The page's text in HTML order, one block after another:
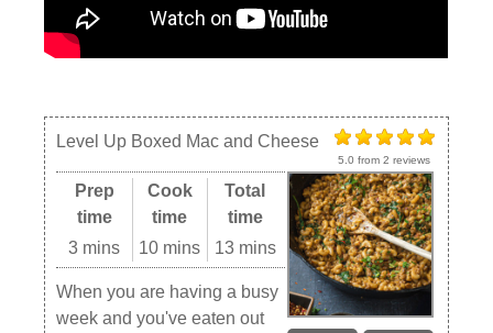
5.0 from2 reviews
Level Up Boxed Mac and Cheese
Prep
time
3 mins
Cook
time
10 mins
Total
time
13 mins
When you are having a busy
week and you've eaten out